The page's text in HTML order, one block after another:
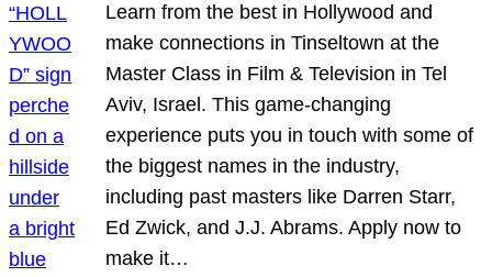
Learn from the best in Hollywood and
make connections in Tinseltown at the
Master Class in Film & Television in Tel
Aviv, Israel. This game-changing
experience puts you in touch with some of
the biggest names in the industry,
including past masters like Darren Starr,
Ed Zwick, and J.J. Abrams. Apply now to
make it…